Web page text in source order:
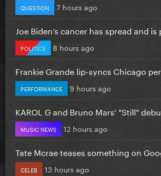
QUESTION 7 hours ago
Joe Biden’s cancer has spread and
POLITICS 8 hours ago
Frankie Grande lip-syncs Chicago
PERFORMANCE 9 hours ago
KAROL G and Bruno Mars' "Still"
MUSIC NEWS 12 hours ago
Tate Mcrae teases something on
CELEB 13 hours ago